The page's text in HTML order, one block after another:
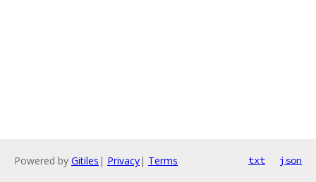
Powered by Gitiles | Privacy| Terms txt json